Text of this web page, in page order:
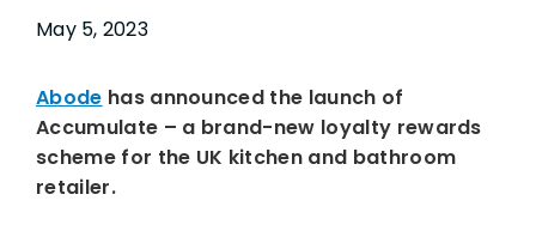
May 5, 2023
Abode has announced the launch of
Accumulate – a brand-new loyalty rewards
scheme for the UK kitchen and bathroom
retailer.